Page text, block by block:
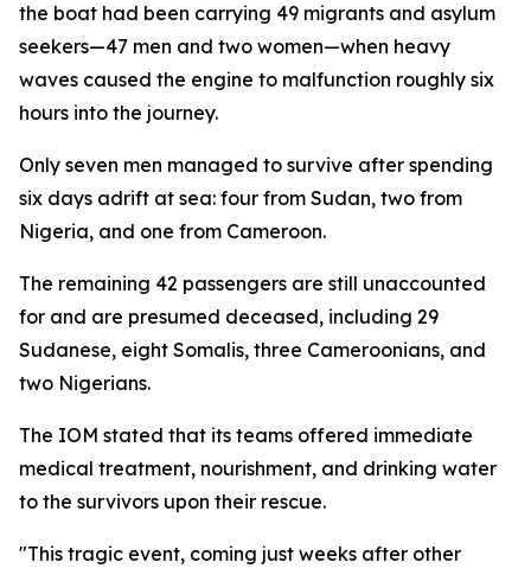
the boat had been carrying 49 migrants and asylum
seekers—47 men and two women—when heavy
waves caused the engine to malfunction roughly six
hours into the journey.
Only seven men managed to survive after spending
six days adrift at sea: four from Sudan, two from
Nigeria, and one from Cameroon.
The remaining 42 passengers are still unaccounted
for and are presumed deceased, including 29
Sudanese, eight Somalis, three Cameroonians, and
two Nigerians.
The IOM stated that its teams offered immediate
medical treatment, nourishment, and drinking water
to the survivors upon their rescue.
"This tragic event, coming just weeks after other